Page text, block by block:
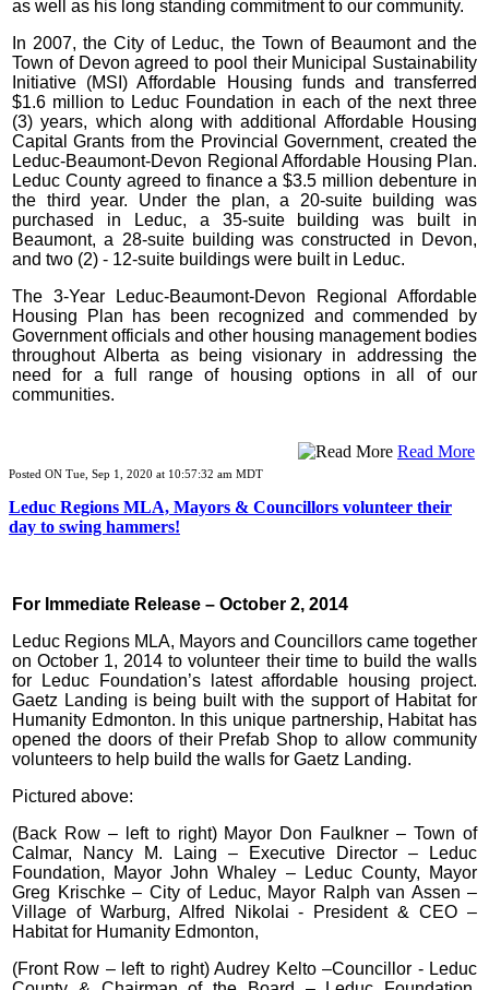
as well as his long standing commitment to our community.
In 2007, the City of Leduc, the Town of Beaumont and the
Town of Devon agreed to pool their Municipal Sustainability
Initiative (MSI) Affordable Housing funds and transferred
$1.6 million to Leduc Foundation in each of the next three
(3) years, which along with additional Affordable Housing
Capital Grants from the Provincial Government, created the
Leduc-Beaumont-Devon Regional Affordable Housing Plan.
Leduc County agreed to finance a $3.5 million debenture in
the third year. Under the plan, a 20-suite building was
purchased in Leduc, a 35-suite building was built in
Beaumont, a 28-suite building was constructed in Devon,
and two (2) - 12-suite buildings were built in Leduc.
The 3-Year Leduc-Beaumont-Devon Regional Affordable
Housing Plan has been recognized and commended by
Government officials and other housing management bodies
throughout Alberta as being visionary in addressing the
need for a full range of housing options in all of our
communities.
Read More
Posted ON Tue, Sep 1, 2020 at 10:57:32 am MDT
Leduc Regions MLA, Mayors & Councillors volunteer their
day to swing hammers!
For Immediate Release – October 2, 2014
Leduc Regions MLA, Mayors and Councillors came together
on October 1, 2014 to volunteer their time to build the walls
for Leduc Foundation’s latest affordable housing project.
Gaetz Landing is being built with the support of Habitat for
Humanity Edmonton. In this unique partnership, Habitat has
opened the doors of their Prefab Shop to allow community
volunteers to help build the walls for Gaetz Landing.
Pictured above:
(Back Row – left to right) Mayor Don Faulkner – Town of
Calmar, Nancy M. Laing – Executive Director – Leduc
Foundation, Mayor John Whaley – Leduc County, Mayor
Greg Krischke – City of Leduc, Mayor Ralph van Assen –
Village of Warburg, Alfred Nikolai - President & CEO –
Habitat for Humanity Edmonton,
(Front Row – left to right) Audrey Kelto –Councillor - Leduc